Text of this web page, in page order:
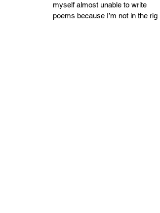
myself almost unable to write
poems because I’m not in the right